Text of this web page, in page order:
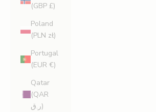
(GBP £)
Poland
(PLN zł)
Portugal
(EUR €)
Qatar
(QAR
ر.ق)